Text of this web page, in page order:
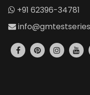
+91 62396-34781